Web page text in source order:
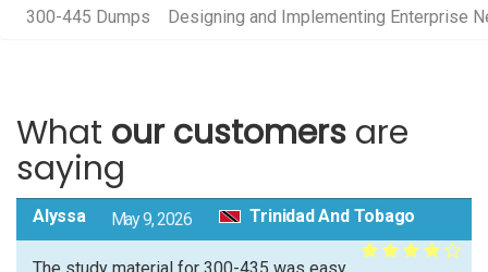
300-445 Dumps Designing and Implementing Enterprise
What our customers are
saying
Alyssa May 9, 2026 Trinidad And Tobago